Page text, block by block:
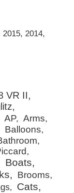
2015 2014
VR II
AP
Arms
Balloons
Boats
Brooms
Cats